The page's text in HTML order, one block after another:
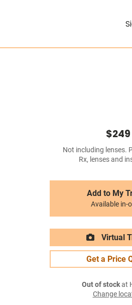
$249
Not including lenses.
Rx, lenses and
Add to My
Available in-
Virtual
Get a Price
Out of stockat
Change